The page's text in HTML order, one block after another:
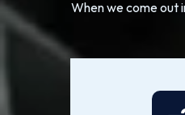
When we come out